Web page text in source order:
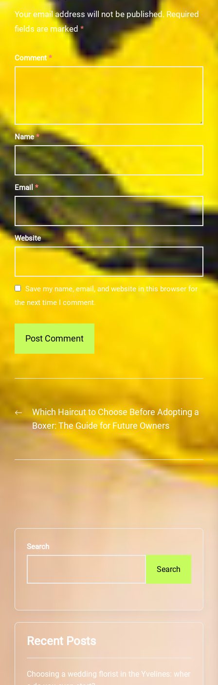
Your email address will not be published. Required
fields are marked *
Comment *
Name*
Email *
Website
Save my name, email, and website in this browser for
the next time I comment.
navigation
Previous
post:
Which Haircut to Choose Before Adopting a
Boxer: The Guide for Future Owners
Search
Search
Recent Posts
Choosing a wedding florist in the Yvelines: wher